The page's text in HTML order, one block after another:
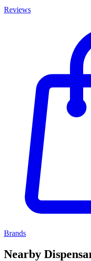
Reviews
Brands
Nearby